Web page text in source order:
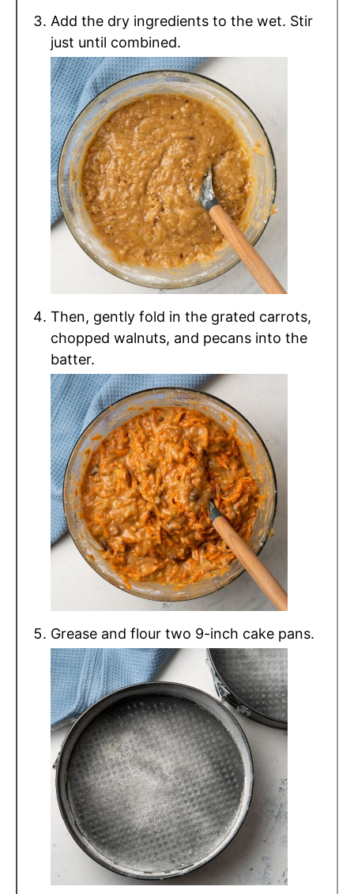
Add the dry ingredients to the wet. Stir
just until combined.
Then, gently fold in the grated carrots,
chopped walnuts, and pecans into the
batter.
Grease and flour two 9-inch cake pans.